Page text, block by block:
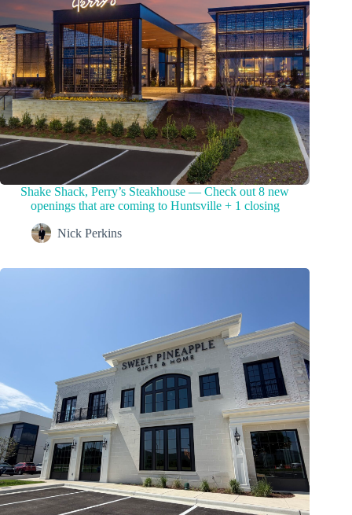
Shake Shack, Perry’s Steakhouse — Check out 8 new
openings that are coming to Huntsville + 1 closing
Nick Perkins